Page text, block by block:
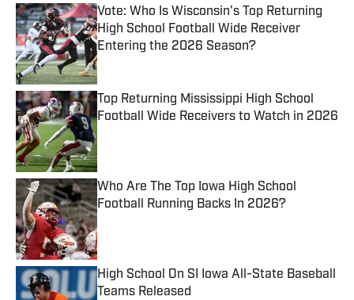
Vote: Who Is Wisconsin's Top Returning
High School Football Wide Receiver
Entering the 2026 Season?
Published by on Invalid Date
Top Returning Mississippi High School
Football Wide Receivers to Watch in 2026
Who Are The Top Iowa High School
Football Running Backs In 2026?
Published by on Invalid Date
High School On SI Iowa All-State Baseball
Teams Released